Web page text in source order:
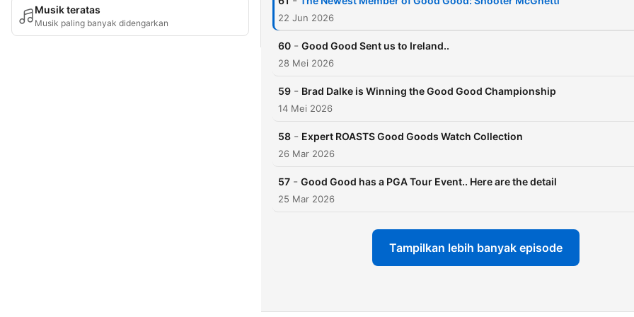
Musik teratas
Musik paling banyak didengarkan 22 Jun 2026
60 - Good Good Sent us to Ireland..
28 Mei 2026
59 - Brad Dalke is Winning the Good Good Championship
14 Mei 2026
58 - Expert ROASTS Good Goods Watch Collection
26 Mar 2026
57 - Good Good has a PGA Tour Event.. Here are the detail
25 Mar 2026
Tampilkan lebih banyak episode